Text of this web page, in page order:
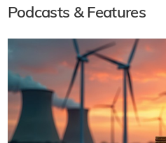
Podcasts & Features